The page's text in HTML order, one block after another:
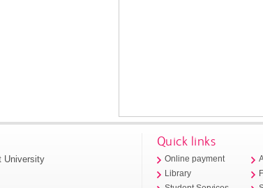
University
Quick links
Online payment
Library